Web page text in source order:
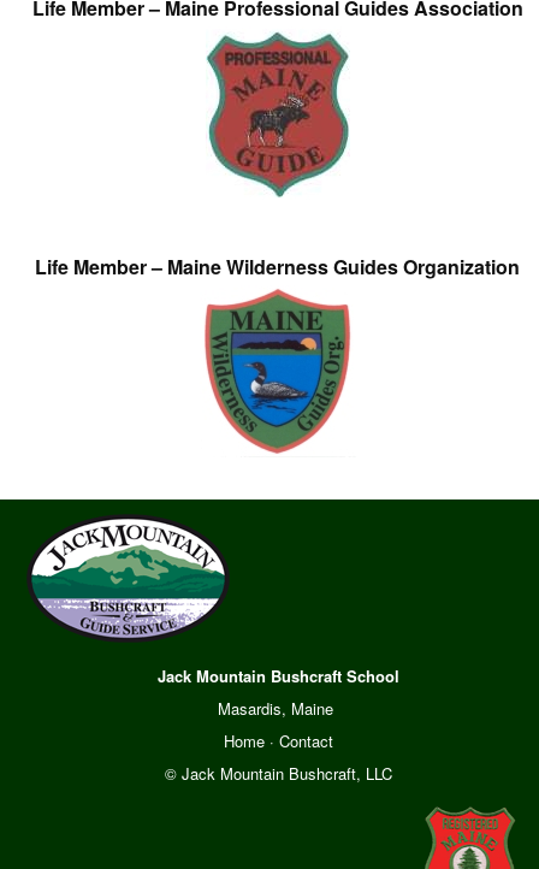
Life Member – Maine Professional Guides Association
Life Member – Maine Wilderness Guides Organization
Jack Mountain Bushcraft School
Masardis, Maine
Home· Contact
© Jack Mountain Bushcraft, LLC